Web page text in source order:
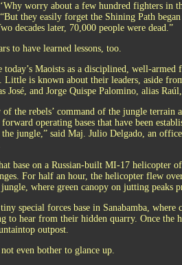
worry about a few hundred fighters in
they easily forget the Shining Path
decades later, 70,000 people were dead.”
to have learned lessons, too.
today’s Maoists as a disciplined, well-
is known about their leaders, aside
José, and Jorge Quispe Palomino, alias
of the rebels’ command of the jungle
operating bases that have been
jungle,” said Maj. Julio Delgado, an
base on a Russian-built MI-17 helicopter
For half an hour, the helicopter flew
where green canopy on jutting peaks
special forces base in Sanabamba, where
to hear from their hidden quarry. Once the
outpost.
even bother to glance up.